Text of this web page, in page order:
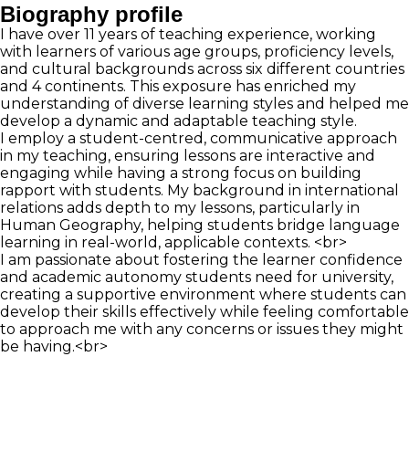
Biography profile
I have over 11 years of teaching experience, working
with learners of various age groups, proficiency levels,
and cultural backgrounds across six different countries
and 4 continents. This exposure has enriched my
understanding of diverse learning styles and helped me
develop a dynamic and adaptable teaching style.
I employ a student-centred, communicative approach
in my teaching, ensuring lessons are interactive and
engaging while having a strong focus on building
rapport with students. My background in international
relations adds depth to my lessons, particularly in
Human Geography, helping students bridge language
learning in real-world, applicable contexts. <br>
I am passionate about fostering the learner confidence
and academic autonomy students need for university,
creating a supportive environment where students can
develop their skills effectively while feeling comfortable
to approach me with any concerns or issues they might
be having.<br>